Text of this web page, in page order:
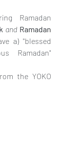
Ramadan
and Ramadan
a) "blessed
Ramadan"
the YOKO